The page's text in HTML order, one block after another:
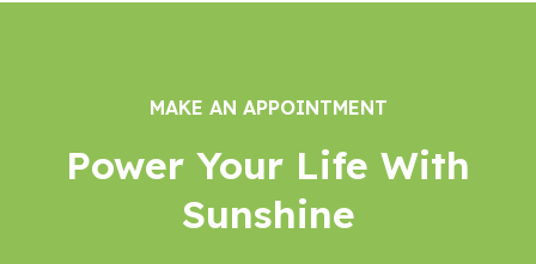
MAKE AN APPOINTMENT
Power Your Life With
Sunshine